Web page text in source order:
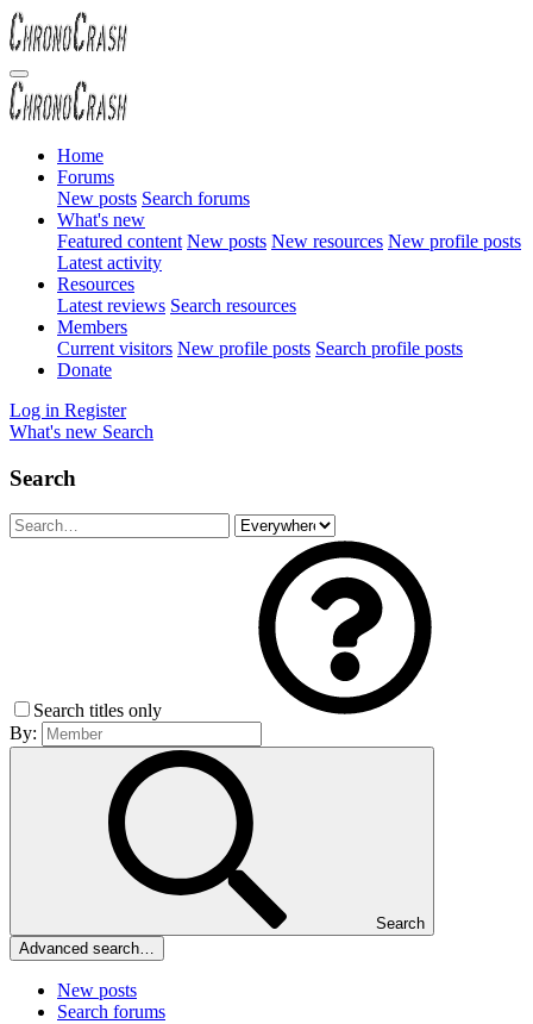
Home
Forums
New posts Search forums
What's new
Featured content New posts New resources New profile posts
Latest activity
Resources
Latest reviews Search resources
Members
Current visitors New profile posts Search profile posts
Donate
Log in Register
What's new Search
Search
Search titles only
By:
Search
Advanced search…
New posts
Search forums